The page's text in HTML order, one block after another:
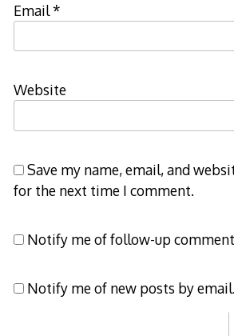
Email*
Website
Save my name, email, and
for the next time I comment.
Notify me of follow-up
Notify me of new posts by email.